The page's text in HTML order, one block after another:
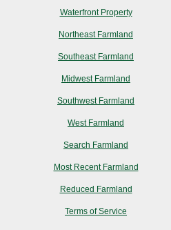
Waterfront Property
Northeast Farmland
Southeast Farmland
Midwest Farmland
Southwest Farmland
West Farmland
Search Farmland
Most Recent Farmland
Reduced Farmland
Terms of Service